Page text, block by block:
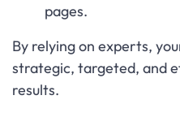
pages.
By relying on experts,
strategic, targeted, and
results.